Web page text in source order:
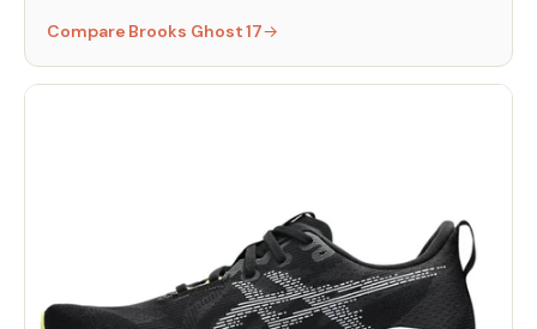
Compare Brooks Ghost 17→